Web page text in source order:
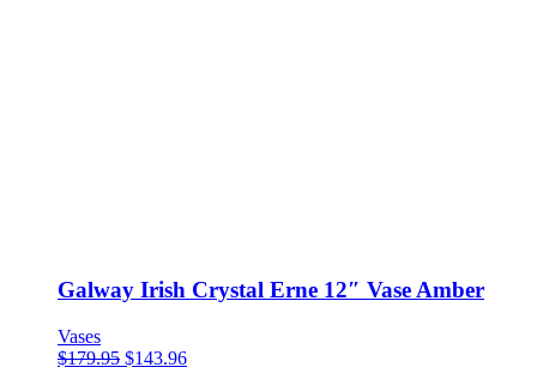
Galway Irish Crystal Erne 12″ Vase Amber
Vases
$179.95 $143.96